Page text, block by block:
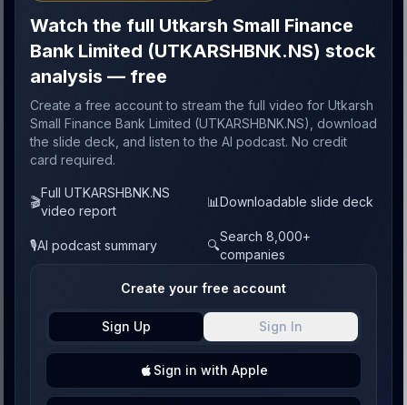
Watch the full Utkarsh Small Finance
Bank Limited (UTKARSHBNK.NS) stock
analysis — free
Create a free account to stream the full video for Utkarsh
Small Finance Bank Limited (UTKARSHBNK.NS), download
the slide deck, and listen to the AI podcast. No credit
card required.
🎬
Full UTKARSHBNK.NS
video report
📊Downloadable slide deck
🎙️AI podcast summary 🔍
Search 8,000+
companies
Create your free account
Sign Up Sign In
Sign in with Apple